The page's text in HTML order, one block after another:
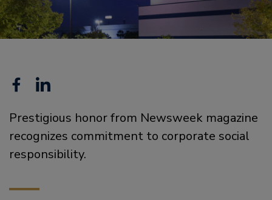
Facebook
Linkedin
Prestigious honor from Newsweek magazine
recognizes commitment to corporate social
responsibility.